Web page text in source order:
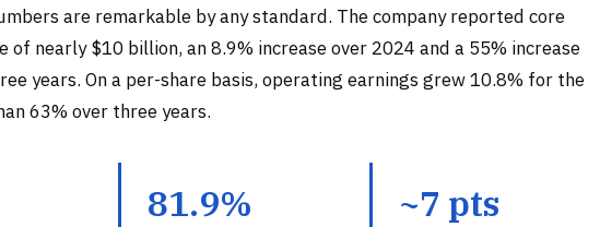
are remarkable by any standard. The company reported core
of nearly $10 billion, an 8.9% increase over 2024 and a 55% increase
years. On a per-share basis, operating earnings grew 10.8% for the
63% over three years.
81.9% ~7 pts